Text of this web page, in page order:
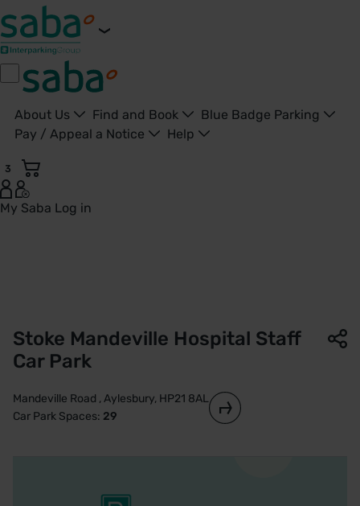
About Us Find and Book
Blue Badge Parking
Pay / Appeal a Notice
Help
3
My Saba Log in
Stoke Mandeville Hospital Staff
Car Park
Mandeville Road , Aylesbury, HP21 8AL
Car Park Spaces: 29